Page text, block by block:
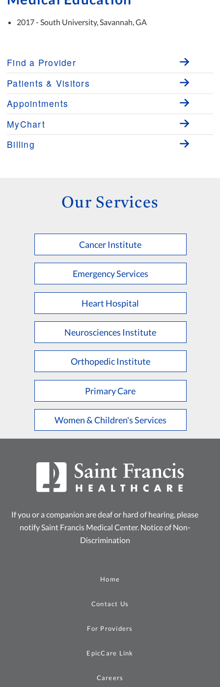
2017 - South University, Savannah, GA
Find a Provider
Patients & Visitors
Appointments
MyChart
Billing
Our Services
Cancer Institute
Emergency Services
Heart Hospital
Neurosciences Institute
Orthopedic Institute
Primary Care
Women & Children's Services
If you or a companion are deaf or hard of hearing, please
notify Saint Francis Medical Center. Notice of Non-
Discrimination
Home
Contact Us
For Providers
EpicCare Link
Careers